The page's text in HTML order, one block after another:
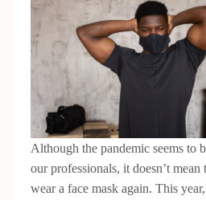
Although the pandemic seems to
our professionals, it doesn’t
wear a face mask again. This